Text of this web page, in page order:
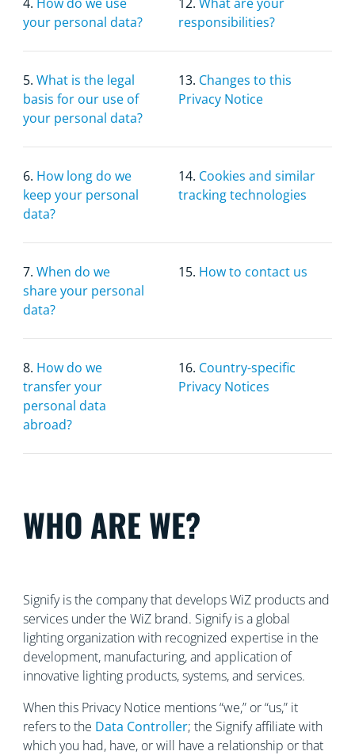
your personal data?
responsibilities?
5. What is the legal
basis for our use of
your personal data?
13. Changes to this
Privacy Notice
6. How long do we
keep your personal
data?
14. Cookies and similar
tracking technologies
7. When do we
share your personal
data?
15. How to contact us
8. How do we
transfer your
personal data
abroad?
16. Country-specific
Privacy Notices
WHO ARE WE?
Signify is the company that develops WiZ products and
services under the WiZ brand. Signify is a global
lighting organization with recognized expertise in the
development, manufacturing, and application of
innovative lighting products, systems, and services.
When this Privacy Notice mentions “we,” or “us,” it
refers to the Data Controller; the Signify affiliate with
which you had, have, or will have a relationship or that